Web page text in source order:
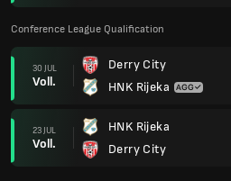
Conference League Qualification
30 JUL
Voll.
Derry City
HNK Rijeka
23 JUL
Voll.
HNK Rijeka
Derry City